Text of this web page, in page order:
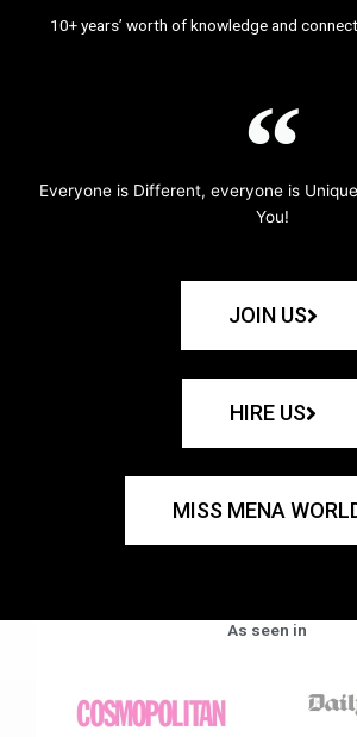
10+ years’ worth of knowledge and
Everyone is Different, everyone is
You!
JOIN US
HIRE US
MISS MENA
As seen in